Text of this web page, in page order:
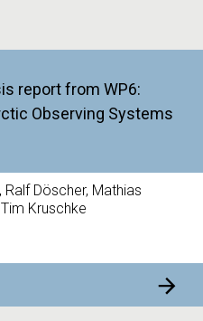
report from WP6:
Observing Systems
Ralf Döscher, Mathias
Kruschke